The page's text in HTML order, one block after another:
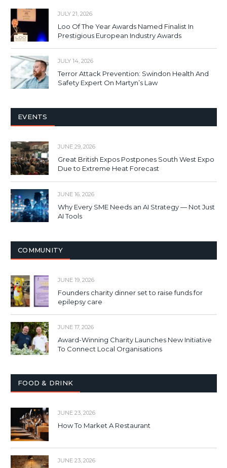
JULY 21, 2026
Loo Of The Year Awards Named Finalist In
Prestigious European Industry Awards
JULY 14, 2026
Terror Attack Prevention: Swindon Health And
Safety Expert On Martyn’s Law
EVENTS
JUNE 29, 2026
Great British Expos Postpones South West Expo
Due to Extreme Heat Forecast
JUNE 16, 2026
Why Every SME Needs an AI Strategy — Not Just
AI Tools
COMMUNITY
JUNE 19, 2026
Founders charity dinner set to raise funds for
epilepsy care
JUNE 17, 2026
Award-Winning Charity Launches New Initiative
To Connect Local Organisations
FOOD & DRINK
JUNE 23, 2026
How To Market A Restaurant
JUNE 23, 2026